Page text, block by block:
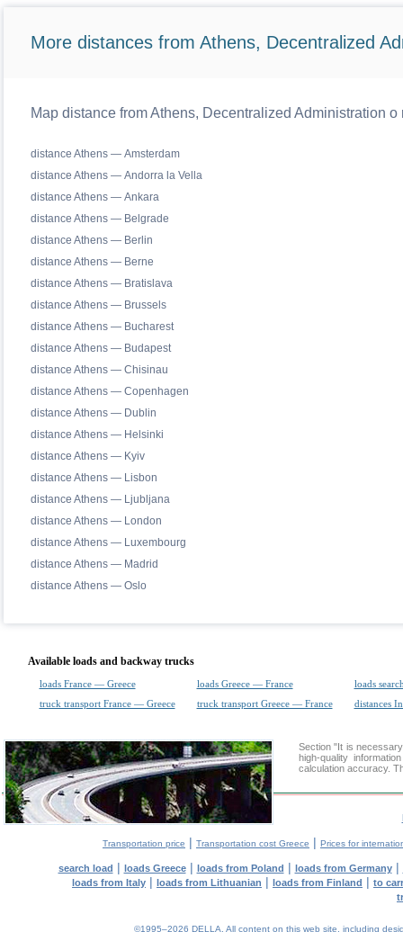
More distances from Athens, Decentralized
Map distance from Athens, Decentralized Administration
distance Athens — Amsterdam
distance Athens — Andorra la Vella
distance Athens — Ankara
distance Athens — Belgrade
distance Athens — Berlin
distance Athens — Berne
distance Athens — Bratislava
distance Athens — Brussels
distance Athens — Bucharest
distance Athens — Budapest
distance Athens — Chisinau
distance Athens — Copenhagen
distance Athens — Dublin
distance Athens — Helsinki
distance Athens — Kyiv
distance Athens — Lisbon
distance Athens — Ljubljana
distance Athens — London
distance Athens — Luxembourg
distance Athens — Madrid
distance Athens — Oslo
Available loads and backway trucks
loads France — Greece loads Greece — France
loads
truck transport France — Greece
truck transport Greece — France distances
Section "It is
high-quality
calculation accuracy.
Transportation price | Transportation cost Greece | Prices for
search load | loads Greece| loads from Poland | loads from Germany|
loads from Italy | loads from Lithuanian | loads from Finland | to
©1995–2026 DELLA. All content on this web site, including